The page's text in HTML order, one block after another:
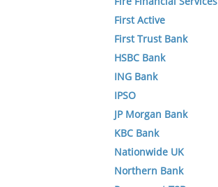
First Active
First Trust Bank
HSBC Bank
ING Bank
IPSO
JP Morgan Bank
KBC Bank
Nationwide UK
Northern Bank